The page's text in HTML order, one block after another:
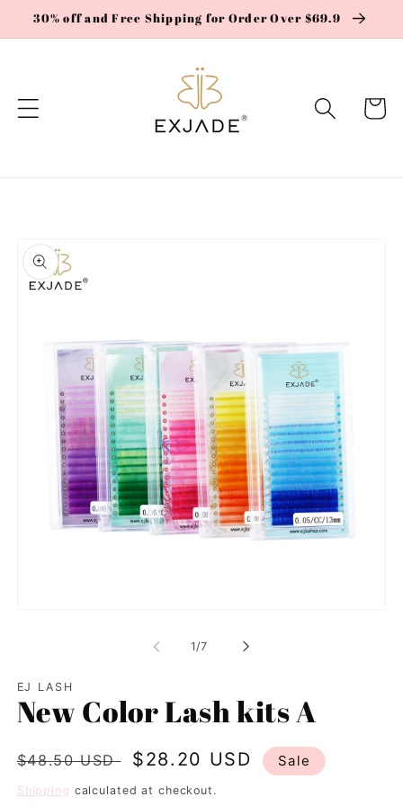
Skip to
content
30% off and Free Shipping for Order Over $69.9
Cart
information
1 /
of7
EJ LASH
New Color Lash kits A
Regular
price
$48.50 USD
Sale
price
$28.20 USD Sale
Shipping calculated at checkout.